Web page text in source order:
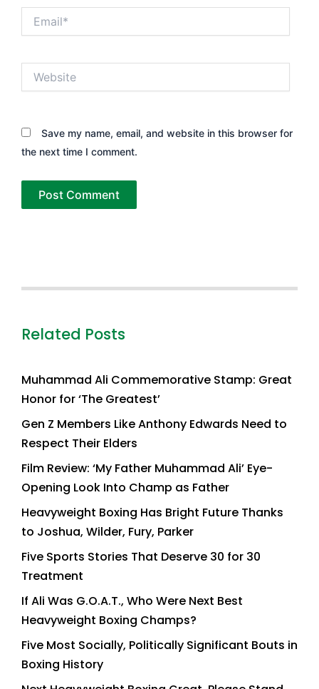
Save my name, email, and website in this browser for
the next time I comment.
Related Posts
Muhammad Ali Commemorative Stamp: Great
Honor for ‘The Greatest’
Gen Z Members Like Anthony Edwards Need to
Respect Their Elders
Film Review: ‘My Father Muhammad Ali’ Eye-
Opening Look Into Champ as Father
Heavyweight Boxing Has Bright Future Thanks
to Joshua, Wilder, Fury, Parker
Five Sports Stories That Deserve 30 for 30
Treatment
If Ali Was G.O.A.T., Who Were Next Best
Heavyweight Boxing Champs?
Five Most Socially, Politically Significant Bouts in
Boxing History